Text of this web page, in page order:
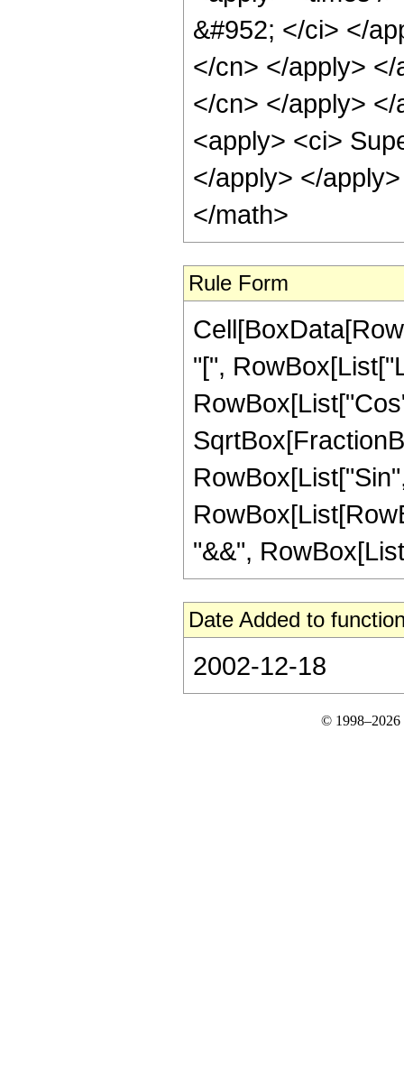
&#952; </ci> </
</cn> </apply>
</cn> </apply>
<apply> <ci>
</apply> </
</math>
Rule Form
"[",
"&&",
Date Added to
2002-12-18